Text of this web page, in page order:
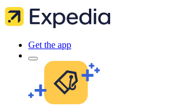
Get the app